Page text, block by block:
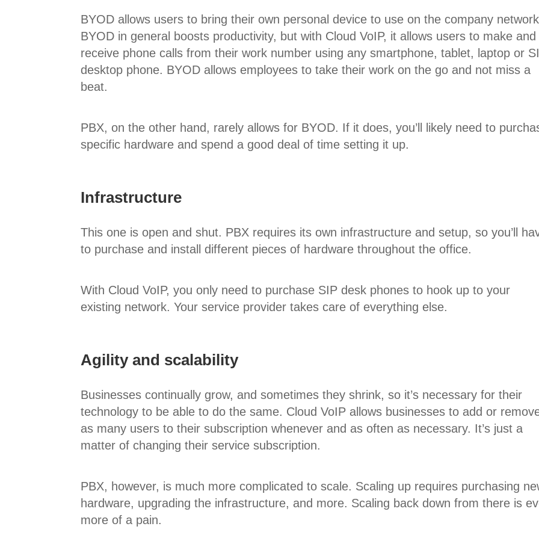
BYOD allows users to bring their own personal device to use on the company
BYOD in general boosts productivity, but with Cloud VoIP, it allows users to make and
receive phone calls from their work number using any smartphone, tablet, laptop or
desktop phone. BYOD allows employees to take their work on the go and not miss a
beat.
PBX, on the other hand, rarely allows for BYOD. If it does, you’ll likely need to
specific hardware and spend a good deal of time setting it up.
Infrastructure
This one is open and shut. PBX requires its own infrastructure and setup, so you’ll
to purchase and install different pieces of hardware throughout the office.
With Cloud VoIP, you only need to purchase SIP desk phones to hook up to your
existing network. Your service provider takes care of everything else.
Agility and scalability
Businesses continually grow, and sometimes they shrink, so it’s necessary for their
technology to be able to do the same. Cloud VoIP allows businesses to add or
as many users to their subscription whenever and as often as necessary. It’s just a
matter of changing their service subscription.
PBX, however, is much more complicated to scale. Scaling up requires purchasing
hardware, upgrading the infrastructure, and more. Scaling back down from there is
more of a pain.